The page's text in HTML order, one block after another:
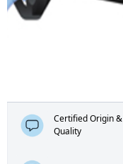
Certified Origin &
Quality